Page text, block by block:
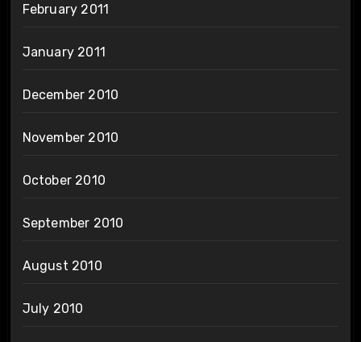
February 2011
January 2011
December 2010
November 2010
October 2010
September 2010
August 2010
July 2010